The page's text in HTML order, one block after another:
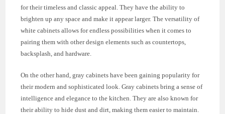
for their timeless and classic appeal. They have the ability to
brighten up any space and make it appear larger. The versatility of
white cabinets allows for endless possibilities when it comes to
pairing them with other design elements such as countertops,
backsplash, and hardware.
On the other hand, gray cabinets have been gaining popularity for
their modern and sophisticated look. Gray cabinets bring a sense of
intelligence and elegance to the kitchen. They are also known for
their ability to hide dust and dirt, making them easier to maintain.